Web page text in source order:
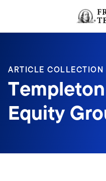
Header menu toggle
ARTICLE COLLECTION
Equity